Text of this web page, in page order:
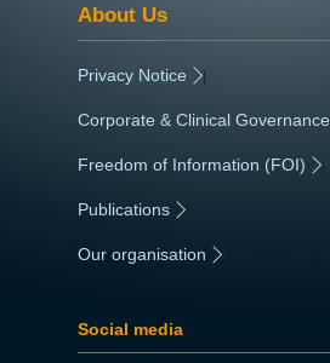
About Us
Privacy Notice |
Corporate & Clinical Governance
Freedom of Information (FOI) |
Publications
Our organisation
Social media